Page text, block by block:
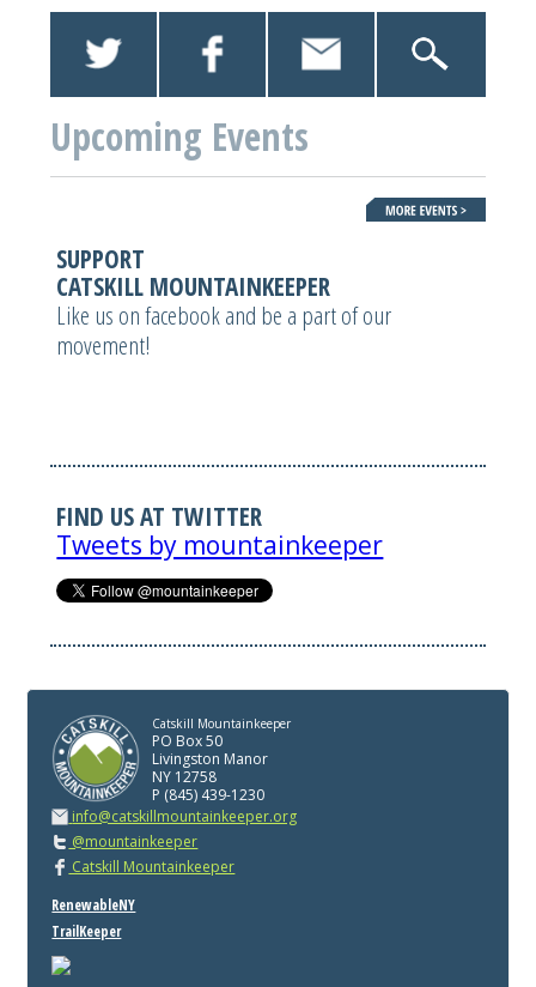
Upcoming Events
SUPPORT
CATSKILL MOUNTAINKEEPER
Like us on facebook and be a part of our
movement!
FIND US AT TWITTER
Tweets by mountainkeeper
Catskill Mountainkeeper
PO Box 50
Livingston Manor
NY 12758
P (845) 439-1230
info@catskillmountainkeeper.org
@mountainkeeper
Catskill Mountainkeeper
RenewableNY
TrailKeeper